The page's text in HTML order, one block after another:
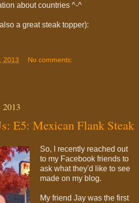
about countries ^-^
a great steak topper):
2013 No comments:
E5: Mexican Flank Steak
So, I recently reached out
to my Facebook friends to
ask what they'd like to see
made on my blog.
My friend Jay was the first